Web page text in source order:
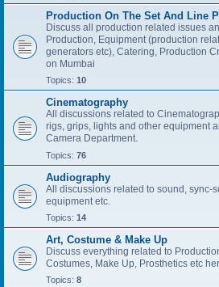
Production On The Set And Line
Discuss all production related issues
Production, Equipment (production
generators etc), Catering, Production
on Mumbai
Topics: 10
Cinematography
All discussions related to
rigs, grips, lights and other equipment
Camera Department.
Topics: 76
Audiography
All discussions related to sound, sync-
equipment etc.
Topics: 14
Art, Costume & Make Up
Discuss everything related to
Costumes, Make Up, Prosthetics etc
Topics: 8